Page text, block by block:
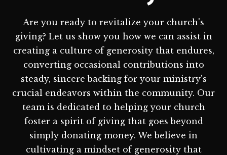
Are you ready to revitalize your church's
giving? Let us show you how we can assist in
creating a culture of generosity that endures,
converting occasional contributions into
steady, sincere backing for your ministry's
crucial endeavors within the community. Our
team is dedicated to helping your church
foster a spirit of giving that goes beyond
simply donating money. We believe in
cultivating a mindset of generosity that